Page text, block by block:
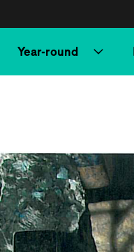
Year-round